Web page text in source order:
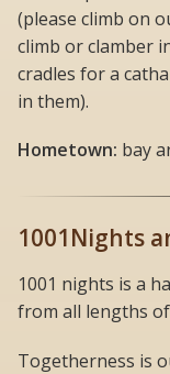
(please climb on
climb or clamber
cradles for a
in them).
Hometown: bay
1001Nights
1001 nights is a
from all lengths
Togetherness is